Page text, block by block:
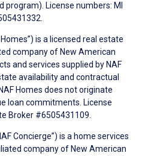
program). License numbers: MI
Homes”) is a licensed real estate
company of New American
and services supplied by NAF
availability and contractual
Homes does not originate
loan commitments. License
Broker #6505431109.
Concierge”) is a home services
company of New American